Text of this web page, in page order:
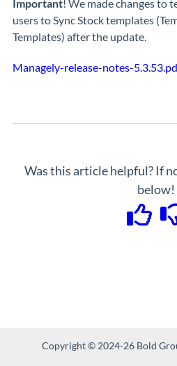
Important! We made changes to
users to Sync Stock templates
Templates) after the update.
Managely-release-notes-
Was this article helpful? If
below!
Copyright © 2024-26 Bold